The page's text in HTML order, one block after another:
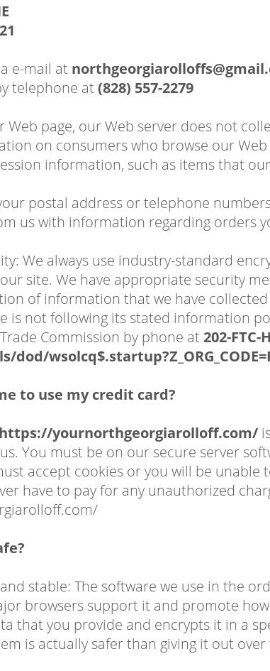
e-mail at
telephone at(828) 557-2279
Web page, our Web server does not
on consumers who browse our
information, such as items that
postal address or telephone
us with information regarding orders
We always use industry-standard
site. We have appropriate security
of information that we have
is not following its stated information
Commission by phone at202-FTC-
to use my credit card?
https://yournorthgeorgiarolloff.com/
You must be on our secure server
accept cookies or you will be
have to pay for any unauthorized
stable: The software we use in the
browsers support it and promote
that you provide and encrypts it in a
is actually safer than giving it out